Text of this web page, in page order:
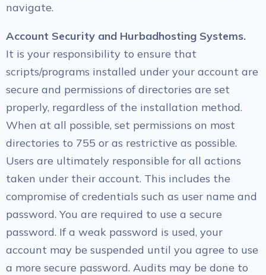
navigate.
Account Security and Hurbadhosting Systems.
It is your responsibility to ensure that
scripts/programs installed under your account are
secure and permissions of directories are set
properly, regardless of the installation method.
When at all possible, set permissions on most
directories to 755 or as restrictive as possible.
Users are ultimately responsible for all actions
taken under their account. This includes the
compromise of credentials such as user name and
password. You are required to use a secure
password. If a weak password is used, your
account may be suspended until you agree to use
a more secure password. Audits may be done to